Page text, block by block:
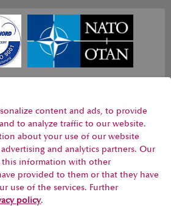
ISO
service iscertified and satisfies all
space and defencedistributors
content and ads, to provide
to analyze traffic to our website.
about your use of our website
and analytics partners. Our
this information with other
provided to them or that they have
use of the services. Further
policy.